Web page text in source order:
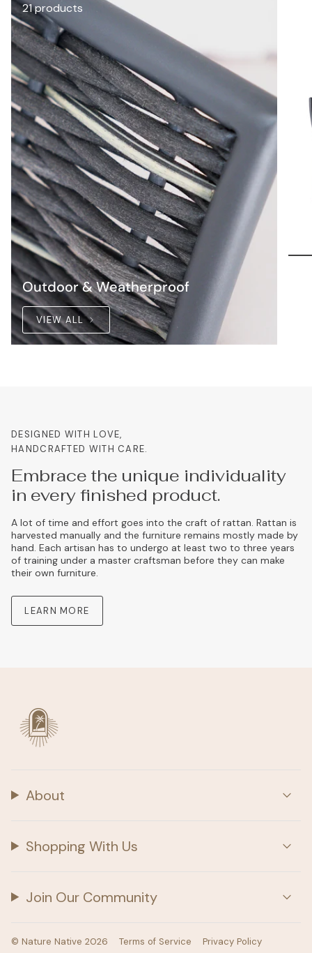
21 products
Outdoor & Weatherproof
VIEW ALL
DESIGNED WITH LOVE,
HANDCRAFTED WITH CARE.
Embrace the unique individuality
in every finished product.
A lot of time and effort goes into the craft of rattan. Rattan is
harvested manually and the furniture remains mostly made by
hand. Each artisan has to undergo at least two to three years
of training under a master craftsman before they can make
their own furniture.
LEARN MORE
About
Shopping With Us
Join Our Community
© Nature Native 2026 Terms of Service Privacy Policy